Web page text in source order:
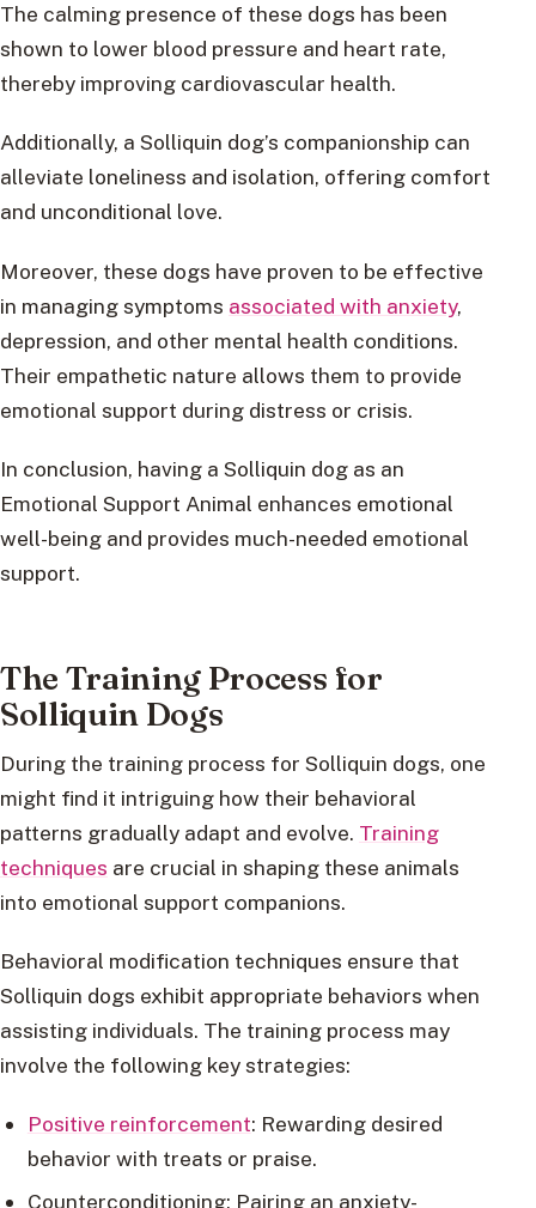
The calming presence of these dogs has been
shown to lower blood pressure and heart rate,
thereby improving cardiovascular health.
Additionally, a Solliquin dog’s companionship can
alleviate loneliness and isolation, offering comfort
and unconditional love.
Moreover, these dogs have proven to be effective
in managing symptoms associated with anxiety,
depression, and other mental health conditions.
Their empathetic nature allows them to provide
emotional support during distress or crisis.
In conclusion, having a Solliquin dog as an
Emotional Support Animal enhances emotional
well-being and provides much-needed emotional
support.
The Training Process for
Solliquin Dogs
During the training process for Solliquin dogs, one
might find it intriguing how their behavioral
patterns gradually adapt and evolve. Training
techniques are crucial in shaping these animals
into emotional support companions.
Behavioral modification techniques ensure that
Solliquin dogs exhibit appropriate behaviors when
assisting individuals. The training process may
involve the following key strategies:
Positive reinforcement: Rewarding desired
behavior with treats or praise.
Counterconditioning: Pairing an anxiety-